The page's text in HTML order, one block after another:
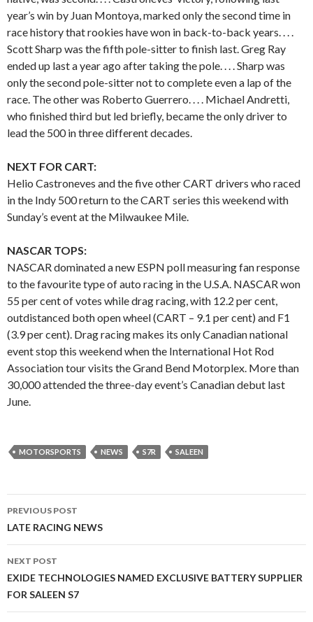
year’s win by Juan Montoya, marked only the second time in
race history that rookies have won in back-to-back years. . . .
Scott Sharp was the fifth pole-sitter to finish last. Greg Ray
ended up last a year ago after taking the pole. . . . Sharp was
only the second pole-sitter not to complete even a lap of the
race. The other was Roberto Guerrero. . . . Michael Andretti,
who finished third but led briefly, became the only driver to
lead the 500 in three different decades.
NEXT FOR CART:
Helio Castroneves and the five other CART drivers who raced
in the Indy 500 return to the CART series this weekend with
Sunday’s event at the Milwaukee Mile.
NASCAR TOPS:
NASCAR dominated a new ESPN poll measuring fan response
to the favourite type of auto racing in the U.S.A. NASCAR won
55 per cent of votes while drag racing, with 12.2 per cent,
outdistanced both open wheel (CART – 9.1 per cent) and F1
(3.9 per cent). Drag racing makes its only Canadian national
event stop this weekend when the International Hot Rod
Association tour visits the Grand Bend Motorplex. More than
30,000 attended the three-day event’s Canadian debut last
June.
MOTORSPORTS NEWS S7R SALEEN
Post
navigation
PREVIOUS POST
LATE RACING NEWS
NEXT POST
EXIDE TECHNOLOGIES NAMED EXCLUSIVE BATTERY SUPPLIER
FOR SALEEN S7